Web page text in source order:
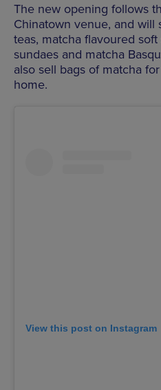
The new opening follows
Chinatown venue, and will
teas, matcha flavoured
sundaes and matcha
also sell bags of matcha
home.
View this post on Instagram